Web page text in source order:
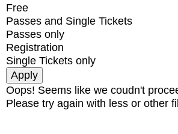
Free
Passes and Single Tickets
Passes only
Registration
Single Tickets only
Oops! Seems like we coudn't
Please try again with less or other